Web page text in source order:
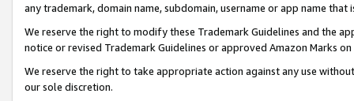
any trademark, domain name, subdomain, username or app name
We reserve the right to modify these Trademark Guidelines and the
notice or revised Trademark Guidelines or approved Amazon Marks on
We reserve the right to take appropriate action against any use
our sole discretion.